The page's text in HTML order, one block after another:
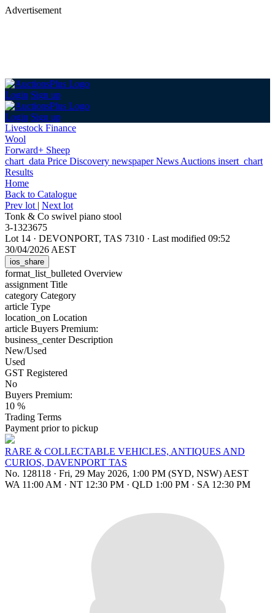
Advertisement
Login Sign up
Login Sign up
Livestock Finance
Wool
Forward+ Sheep
chart_data Price Discovery newspaperNews Auctions insert_chart
Results
Home
Back to Catalogue
Prev lot | Next lot
Tonk & Co swivel piano stool
3-1323675
Lot 14 · DEVONPORT, TAS 7310 · Last modified 09:52
30/04/2026 AEST
ios_share
format_list_bulleted Overview
assignment Title
category Category
article Type
location_on Location
article Buyers Premium:
business_centerDescription
New/Used
Used
GST Registered
No
Buyers Premium:
10 %
Trading Terms
Payment prior to pickup
RARE & COLLECTABLE VEHICLES, ANTIQUES AND
CURIOS, DAVENPORT TAS
No. 128118 · Fri, 29 May 2026, 1:00 PM (SYD, NSW) AEST
WA 11:00 AM · NT 12:30 PM · QLD 1:00 PM · SA 12:30 PM